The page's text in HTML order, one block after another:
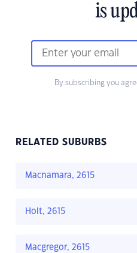
is
By subscribing you
RELATED SUBURBS
Macnamara, 2615
Holt, 2615
Macgregor, 2615